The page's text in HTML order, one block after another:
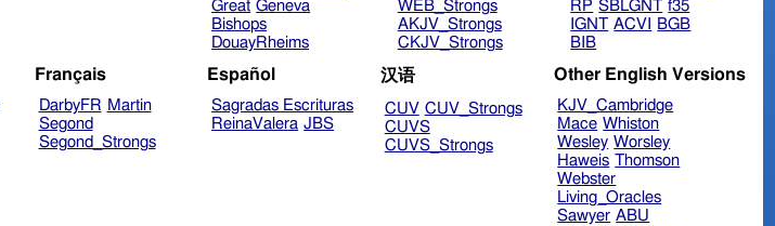
Great Geneva
Bishops
DouayRheims
WEB_Strongs
AKJV_Strongs
CKJV_Strongs
RP SBLGNT f35
IGNT ACVI
BGB
BIB
Français
DarbyFR Martin
Segond
Segond_Strongs
Español
Sagradas Escrituras
ReinaValera JBS
汉语
CUV CUV_Strongs
CUVS
CUVS_Strongs
Other English Versions
KJV_Cambridge
Mace Whiston
Wesley Worsley
Haweis Thomson
Webster
Living_Oracles
Sawyer ABU